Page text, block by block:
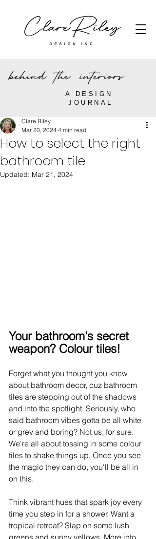
behind the interiors
A DESIGN
JOURNAL
How to select the right
bathroom tile
Clare Riley
Mar 20, 2024 4 min read
Updated: Mar 21, 2024
Your bathroom's secret
weapon? Colour tiles!
Forget what you thought you knew
about bathroom decor, cuz bathroom
tiles are stepping out of the shadows
and into the spotlight. Seriously, who
said bathroom vibes gotta be all white
or grey and boring? Not us, for sure.
We're all about tossing in some colour
tiles to shake things up. Once you see
the magic they can do, you'll be all in
on this.
Think vibrant hues that spark joy every
time you step in for a shower. Want a
tropical retreat? Slap on some lush